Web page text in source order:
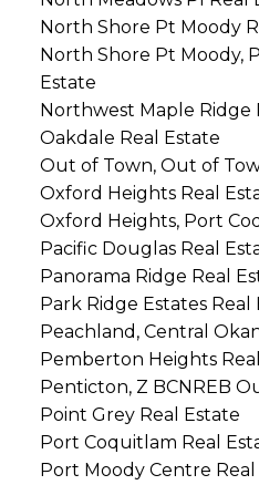
North Shore Pt Moody
North Shore Pt Moody,
Estate
Northwest Maple Ridge
Oakdale Real Estate
Out of Town, Out of
Oxford Heights Real
Oxford Heights, Port
Pacific Douglas Real
Panorama Ridge Real
Park Ridge Estates Real
Peachland, Central
Pemberton Heights
Penticton, Z BCNREB
Point Grey Real Estate
Port Coquitlam Real
Port Moody Centre Real